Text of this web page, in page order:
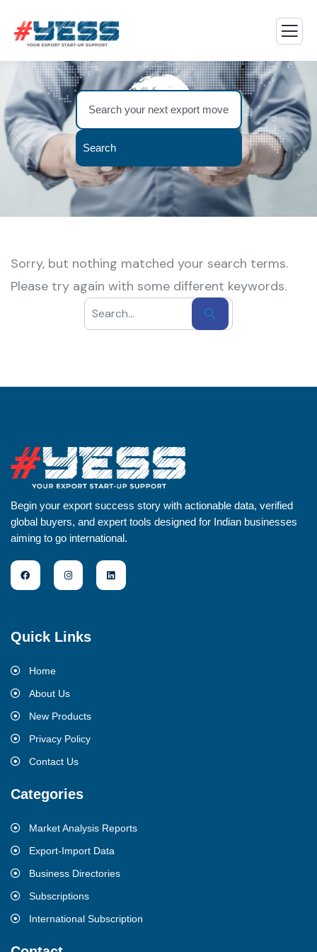
Search
Sorry, but nothing matched your search terms.
Please try again with some different keywords.
Begin your export success story with actionable data, verified
global buyers, and expert tools designed for Indian businesses
aiming to go international.
Quick Links
Home
About Us
New Products
Privacy Policy
Contact Us
Categories
Market Analysis Reports
Export-Import Data
Business Directories
Subscriptions
International Subscription